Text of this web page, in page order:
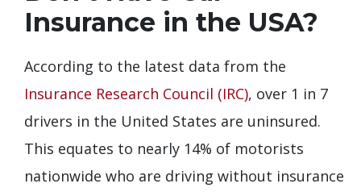
Insurance in the USA?
According to the latest data from the
Insurance Research Council (IRC), over 1 in 7
drivers in the United States are uninsured.
This equates to nearly 14% of motorists
nationwide who are driving without insurance